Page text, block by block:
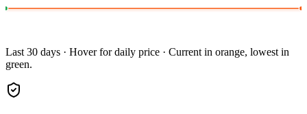
Last 30 days · Hover for daily price · Current in orange, lowest in
green.